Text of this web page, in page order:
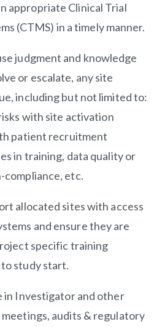
appropriate Clinical Trial
(CTMS) in a timely manner.
judgment and knowledge
or escalate, any site
including but not limited to:
with site activation
patient recruitment
in training, data quality or
etc.
allocated sites with access
and ensure they are
specific training
study start.
Investigator and other
audits & regulatory